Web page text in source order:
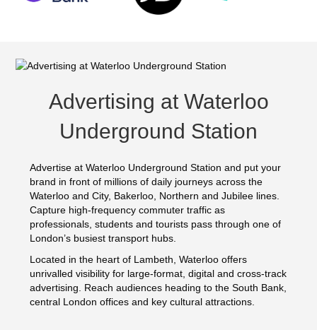
Advertising at Waterloo
Underground Station
Advertise at Waterloo Underground Station and put your
brand in front of millions of daily journeys across the
Waterloo and City, Bakerloo, Northern and Jubilee lines.
Capture high-frequency commuter traffic as
professionals, students and tourists pass through one of
London’s busiest transport hubs.
Located in the heart of Lambeth, Waterloo offers
unrivalled visibility for large-format, digital and cross-track
advertising. Reach audiences heading to the South Bank,
central London offices and key cultural attractions.